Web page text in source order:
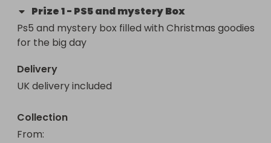
Prize1- PS5 and mystery Box
Ps5 and mystery box filled with Christmas goodies
for the big day
Delivery
UK delivery included
Collection
From: